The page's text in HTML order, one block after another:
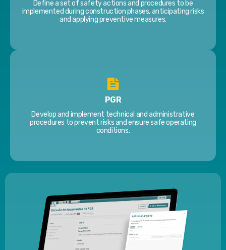
Define a set of safety actions and procedures to be
implemented during construction phases, anticipating risks
and applying preventive measures.
PGR
Develop and implement technical and administrative
procedures to prevent risks and ensure safe operating
conditions.